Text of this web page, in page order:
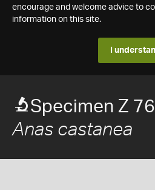
encourage and welcome advice to
information on this site.
I
Specimen Z
Anas castanea